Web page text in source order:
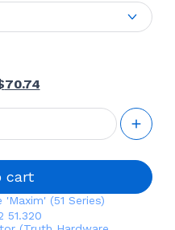
70.74Current
is:
cart
(51 Series)
51.320